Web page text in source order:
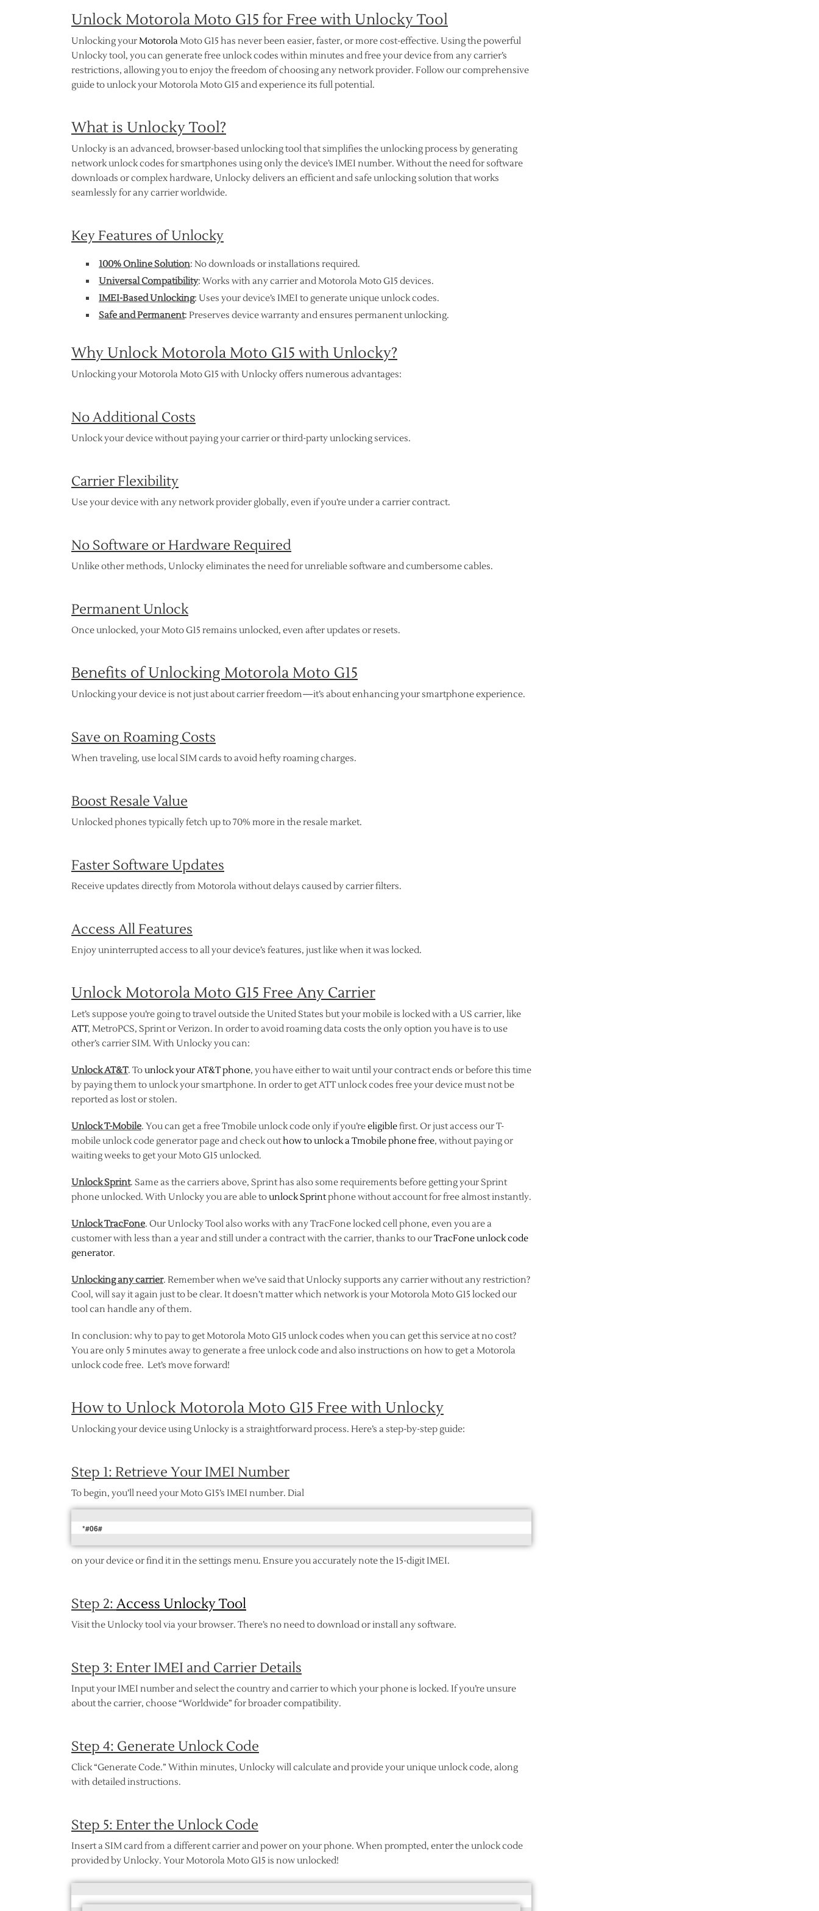
Unlock Motorola Moto G15 for Free with Unlocky Tool
Unlocking yourMotorolaMoto G15 has never been easier, faster, or more cost-effective. Using the powerful
Unlocky tool, you can generate free unlock codes within minutes and free your device from any carrier’s
restrictions, allowing you to enjoy the freedom of choosing any network provider. Follow our comprehensive
guide to unlock your Motorola Moto G15 and experience its full potential.
What is Unlocky Tool?
Unlocky is an advanced, browser-based unlocking tool that simplifies the unlocking process by generating
network unlock codes for smartphones using only the device’s IMEI number. Without the need for software
downloads or complex hardware, Unlocky delivers an efficient and safe unlocking solution that works
seamlessly for any carrier worldwide.
Key Features of Unlocky
100% Online Solution: No downloads or installations required.
Universal Compatibility: Works with any carrier and Motorola Moto G15 devices.
IMEI-Based Unlocking: Uses your device’s IMEI to generate unique unlock codes.
Safe and Permanent: Preserves device warranty and ensures permanent unlocking.
Why Unlock Motorola Moto G15 with Unlocky?
Unlocking your Motorola Moto G15 with Unlocky offers numerous advantages:
No Additional Costs
Unlock your device without paying your carrier or third-party unlocking services.
Carrier Flexibility
Use your device with any network provider globally, even if you’re under a carrier contract.
No Software or Hardware Required
Unlike other methods, Unlocky eliminates the need for unreliable software and cumbersome cables.
Permanent Unlock
Once unlocked, your Moto G15 remains unlocked, even after updates or resets.
Benefits of Unlocking Motorola Moto G15
Unlocking your device is not just about carrier freedom—it’s about enhancing your smartphone experience.
Save on Roaming Costs
When traveling, use local SIM cards to avoid hefty roaming charges.
Boost Resale Value
Unlocked phones typically fetch up to 70% more in the resale market.
Faster Software Updates
Receive updates directly from Motorola without delays caused by carrier filters.
Access All Features
Enjoy uninterrupted access to all your device’s features, just like when it was locked.
Unlock Motorola Moto G15 Free Any Carrier
Let’s suppose you’re going to travel outside the United States but your mobile is locked with a US carrier, like
ATT, MetroPCS, Sprint or Verizon. In order to avoid roaming data costs the only option you have is to use
other’s carrier SIM. With Unlocky you can:
Unlock AT&T. Tounlock your AT&T phone, you have either to wait until your contract ends or before this time
by paying them to unlock your smartphone. In order to get ATT unlock codes free your device must not be
reported as lost or stolen.
Unlock T-Mobile. You can get a free Tmobile unlock code only if you’reeligiblefirst. Or just access our T-
mobile unlock code generator page and check outhow to unlock a Tmobile phone free, without paying or
waiting weeks to get your Moto G15 unlocked.
Unlock Sprint. Same as the carriers above, Sprint has also some requirements before getting your Sprint
phone unlocked. With Unlocky you are able tounlock Sprintphone without account for free almost instantly.
Unlock TracFone. Our Unlocky Tool also works with any TracFone locked cell phone, even you are a
customer with less than a year and still under a contract with the carrier, thanks to ourTracFone unlock code
generator.
Unlocking any carrier. Remember when we’ve said that Unlocky supports any carrier without any restriction?
Cool, will say it again just to be clear. It doesn’t matter which network is your Motorola Moto G15 locked our
tool can handle any of them.
In conclusion: why to pay to get Motorola Moto G15 unlock codes when you can get this service at no cost?
You are only 5 minutes away to generate a free unlock code and also instructions on how to get a Motorola
unlock code free. Let’s move forward!
How to Unlock Motorola Moto G15 Free with Unlocky
Unlocking your device using Unlocky is a straightforward process. Here’s a step-by-step guide:
Step 1: Retrieve Your IMEI Number
To begin, you’ll need your Moto G15’s IMEI number. Dial
*#06#
on your device or find it in the settings menu. Ensure you accurately note the 15-digit IMEI.
Step 2: Access Unlocky Tool
Visit the Unlocky tool via your browser. There’s no need to download or install any software.
Step 3: Enter IMEI and Carrier Details
Input your IMEI number and select the country and carrier to which your phone is locked. If you’re unsure
about the carrier, choose “Worldwide” for broader compatibility.
Step 4: Generate Unlock Code
Click “Generate Code.” Within minutes, Unlocky will calculate and provide your unique unlock code, along
with detailed instructions.
Step 5: Enter the Unlock Code
Insert a SIM card from a different carrier and power on your phone. When prompted, enter the unlock code
provided by Unlocky. Your Motorola Moto G15 is now unlocked!